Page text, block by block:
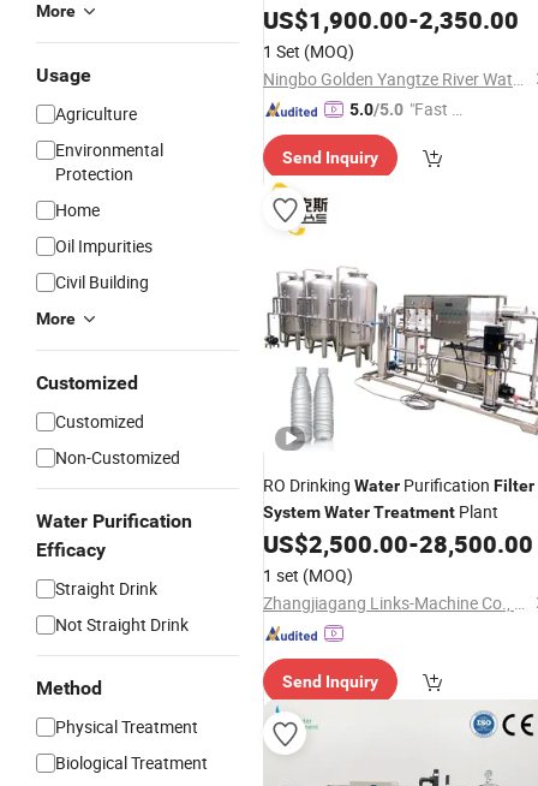
More
Usage
Agriculture
Environmental
Protection
Home
Oil Impurities
Civil Building
More
Customized
Customized
Non-Customized
Water Purification
Efficacy
Straight Drink
Not Straight Drink
Method
Physical Treatment
Biological Treatment
PurificationSystemfor Water Filter
Purifying
US$1,900.00-2,350.00
1 Set (MOQ)
Ningbo Golden Yangtze River Water Treatment Equipment Co., Ltd
5.0/5.0 "Fast D
Send Inquiry
RO Drinking Water Purification Filter
SystemWaterTreatment Plant
US$2,500.00-28,500.00
1 set (MOQ)
Zhangjiagang Links-Machine Co., Ltd.
Send Inquiry